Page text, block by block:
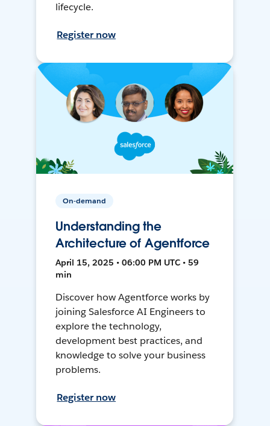
lifecycle.
Register now
On-demand
Understanding the
Architecture of Agentforce
April 15, 2025 • 06:00 PM UTC • 59
min
Discover how Agentforce works by
joining Salesforce AI Engineers to
explore the technology,
development best practices, and
knowledge to solve your business
problems.
Register now